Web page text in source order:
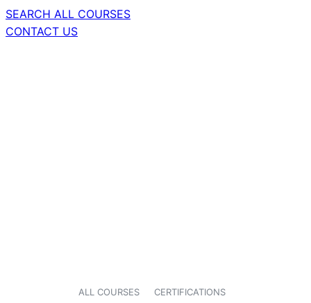
SEARCH ALL COURSES
CONTACT US
ALL COURSES CERTIFICATIONS